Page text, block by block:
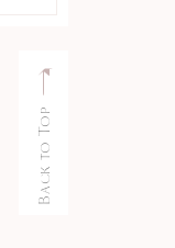
Back to Top